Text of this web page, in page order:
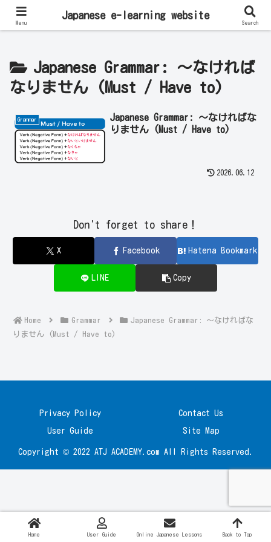
Learn Japanese Online | Private Lessons with Native Japanese Teachers!
Japanese Grammar: ～なければ
なりません (Must / Have to)
Grammar
Japanese Grammar: ～なければな
りません (Must / Have to)
2026.06.12
Don't forget to share！
X Facebook Hatena Bookmark
LINE Copy
Home Grammar
Japanese Grammar: ～なければな
りません (Must / Have to)
Privacy Policy Contact Us
User Guide Site Map
Copyright © 2022 ATJ ACADEMY.com All Rights Reserved.
Menu
Japanese e-learning website
Search
Home User Guide Online Japanese Lessons Back to Top